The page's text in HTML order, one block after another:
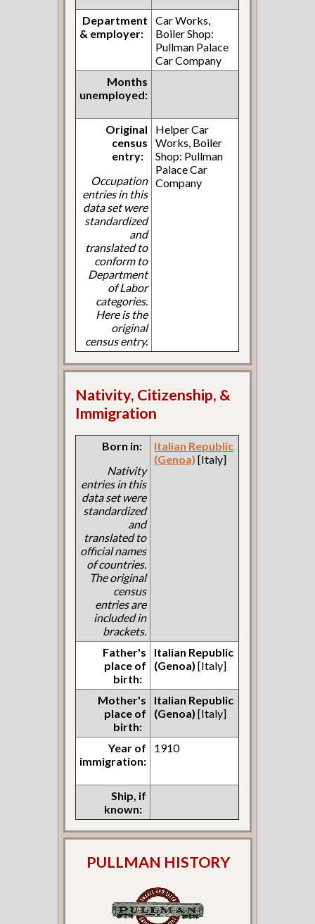
Department
& employer:
Car Works,
Boiler Shop:
Pullman Palace
Car Company
Months
unemployed:
Original
census
entry:
Occupation
entries in this
data set were
standardized
and
translated to
conform to
Department
of Labor
categories.
Here is the
original
census entry.
Helper Car
Works, Boiler
Shop: Pullman
Palace Car
Company
Nativity, Citizenship, &
Immigration
Born in:
Nativity
entries in this
data set were
standardized
and
translated to
official names
of countries.
The original
census
entries are
included in
brackets.
Italian Republic
(Genoa) [Italy]
Father's
place of
birth:
Italian Republic
(Genoa) [Italy]
Mother's
place of
birth:
Italian Republic
(Genoa) [Italy]
Year of
immigration:
1910
Ship, if
known:
PULLMAN HISTORY